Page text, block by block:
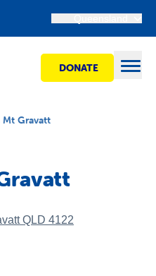
DONATE
Mt Gravatt
QLD 4122